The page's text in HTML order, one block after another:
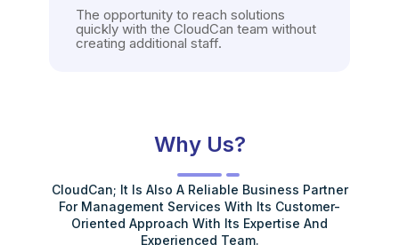
The opportunity to reach solutions
quickly with the CloudCan team without
creating additional staff.
Why Us?
CloudCan; It Is Also A Reliable Business Partner
For Management Services With Its Customer-
Oriented Approach With Its Expertise And
Experienced Team.